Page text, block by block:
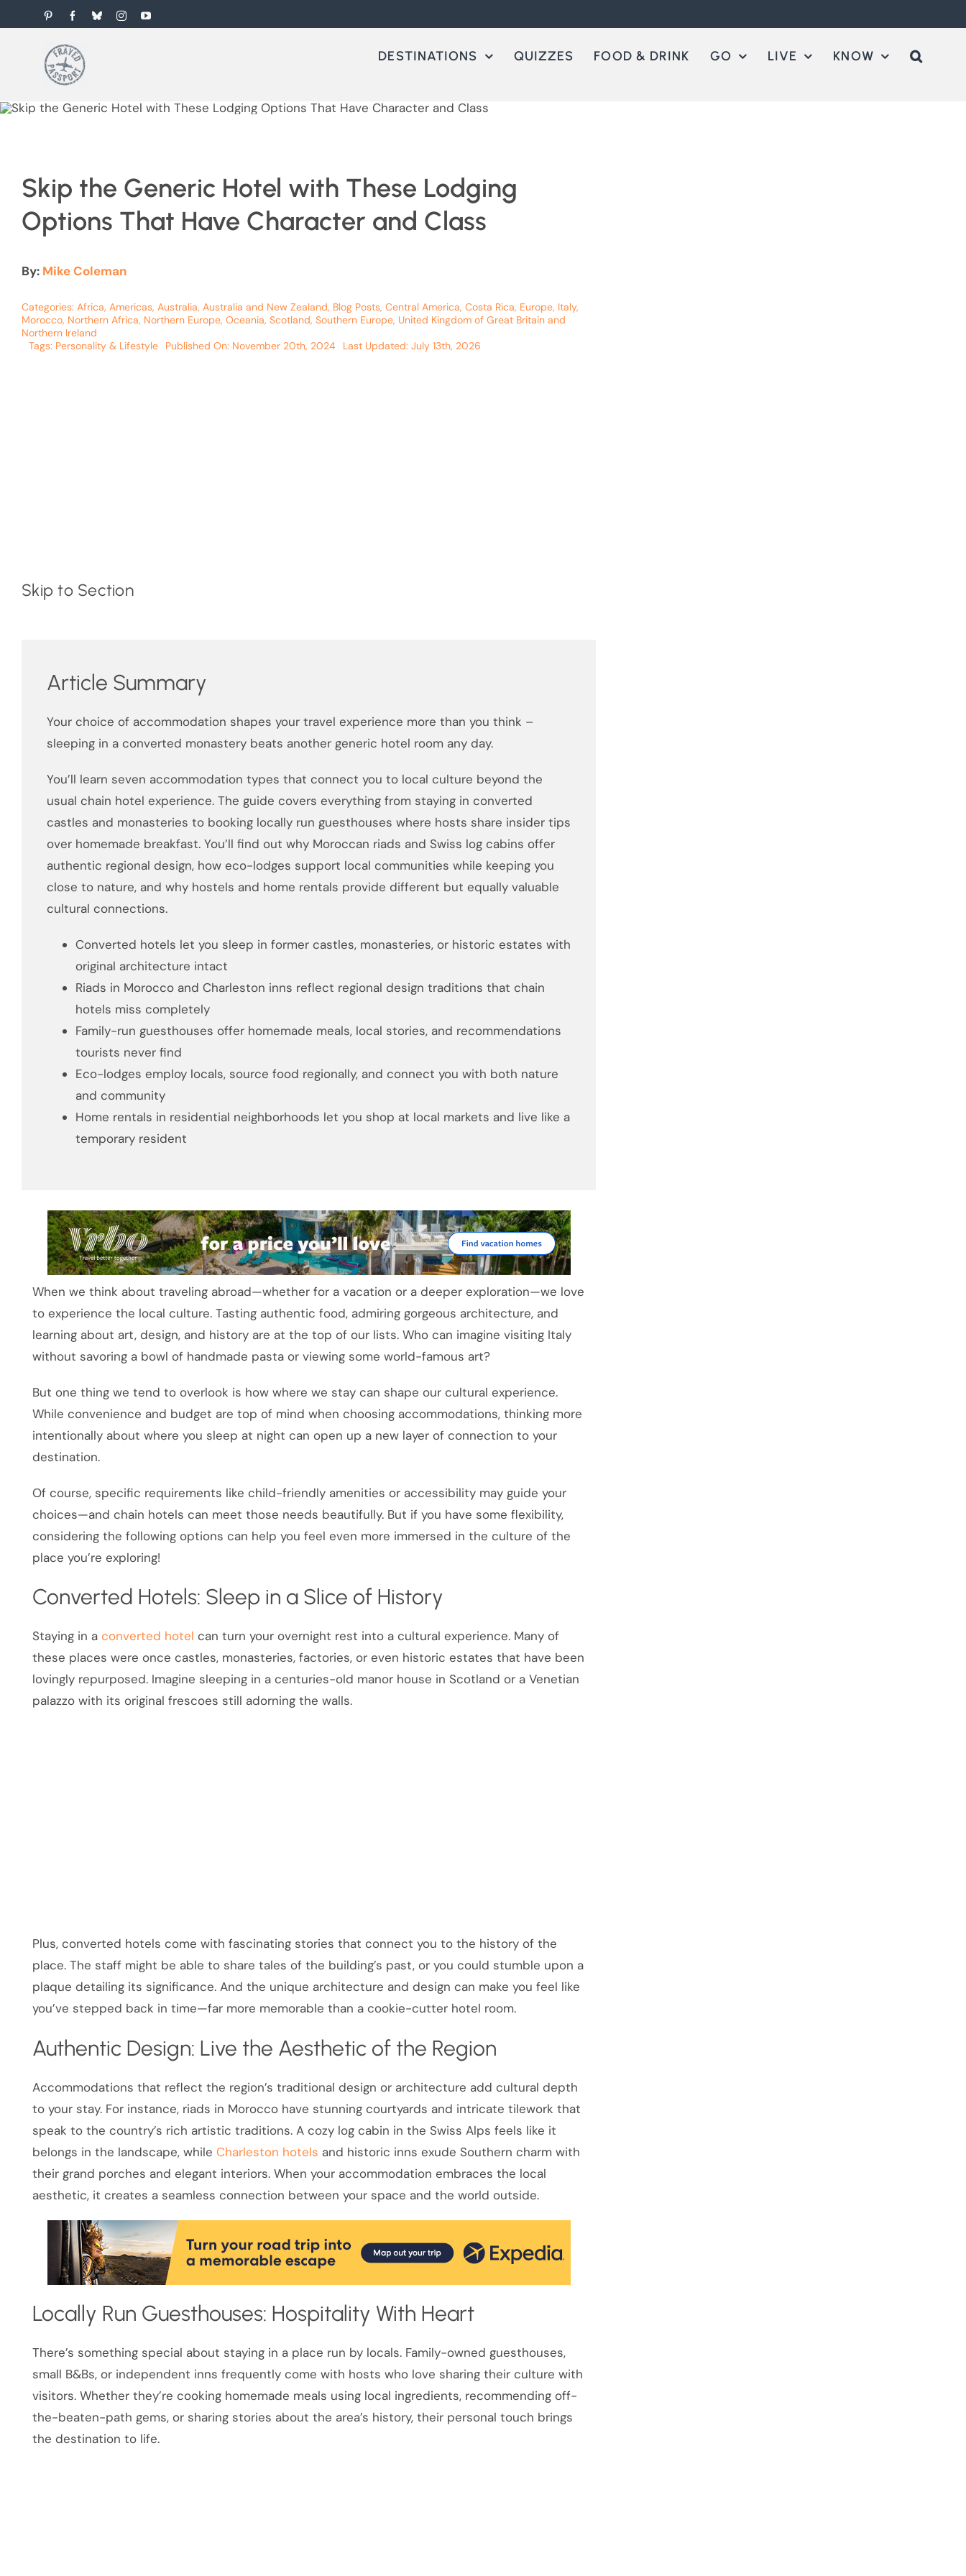
to
PinterestFacebookBlueskyInstagramYouTube
DESTINATIONS QUIZZES FOOD & DRINK GO LIVE KNOW
Skip the Generic Hotel with These Lodging
Options That Have Character and Class
By: Mike Coleman
Categories: Africa, Americas, Australia, Australia and New Zealand, Blog Posts, Central America, Costa Rica, Europe, Italy,
Morocco, Northern Africa, Northern Europe, Oceania, Scotland, Southern Europe, United Kingdom of Great Britain and
Northern Ireland
Tags: Personality & Lifestyle Published On: November 20th, 2024 Last Updated: July 13th, 2026
Skip to Section
Article Summary
Your choice of accommodation shapes your travel experience more than you think –
sleeping in a converted monastery beats another generic hotel room any day.
You’ll learn seven accommodation types that connect you to local culture beyond the
usual chain hotel experience. The guide covers everything from staying in converted
castles and monasteries to booking locally run guesthouses where hosts share insider tips
over homemade breakfast. You’ll find out why Moroccan riads and Swiss log cabins offer
authentic regional design, how eco-lodges support local communities while keeping you
close to nature, and why hostels and home rentals provide different but equally valuable
cultural connections.
Converted hotels let you sleep in former castles, monasteries, or historic estates with
original architecture intact
Riads in Morocco and Charleston inns reflect regional design traditions that chain
hotels miss completely
Family-run guesthouses offer homemade meals, local stories, and recommendations
tourists never find
Eco-lodges employ locals, source food regionally, and connect you with both nature
and community
Home rentals in residential neighborhoods let you shop at local markets and live like a
temporary resident
When we think about traveling abroad—whether for a vacation or a deeper exploration—we love
to experience the local culture. Tasting authentic food, admiring gorgeous architecture, and
learning about art, design, and history are at the top of our lists. Who can imagine visiting Italy
without savoring a bowl of handmade pasta or viewing some world-famous art?
But one thing we tend to overlook is how where we stay can shape our cultural experience.
While convenience and budget are top of mind when choosing accommodations, thinking more
intentionally about where you sleep at night can open up a new layer of connection to your
destination.
Of course, specific requirements like child-friendly amenities or accessibility may guide your
choices—and chain hotels can meet those needs beautifully. But if you have some flexibility,
considering the following options can help you feel even more immersed in the culture of the
place you’re exploring!
Converted Hotels: Sleep in a Slice of History
Staying in aconverted hotel can turn your overnight rest into a cultural experience. Many of
these places were once castles, monasteries, factories, or even historic estates that have been
lovingly repurposed. Imagine sleeping in a centuries-old manor house in Scotland or a Venetian
palazzo with its original frescoes still adorning the walls.
Plus, converted hotels come with fascinating stories that connect you to the history of the
place. The staff might be able to share tales of the building’s past, or you could stumble upon a
plaque detailing its significance. And the unique architecture and design can make you feel like
you’ve stepped back in time—far more memorable than a cookie-cutter hotel room.
Authentic Design: Live the Aesthetic of the Region
Accommodations that reflect the region’s traditional design or architecture add cultural depth
to your stay. For instance, riads in Morocco have stunning courtyards and intricate tilework that
speak to the country’s rich artistic traditions. A cozy log cabin in the Swiss Alps feels like it
belongs in the landscape, whileCharleston hotels and historic inns exude Southern charm with
their grand porches and elegant interiors. When your accommodation embraces the local
aesthetic, it creates a seamless connection between your space and the world outside.
Locally Run Guesthouses: Hospitality With Heart
There’s something special about staying in a place run by locals. Family-owned guesthouses,
small B&Bs, or independent inns frequently come with hosts who love sharing their culture with
visitors. Whether they’re cooking homemade meals using local ingredients, recommending off-
the-beaten-path gems, or sharing stories about the area’s history, their personal touch brings
the destination to life.